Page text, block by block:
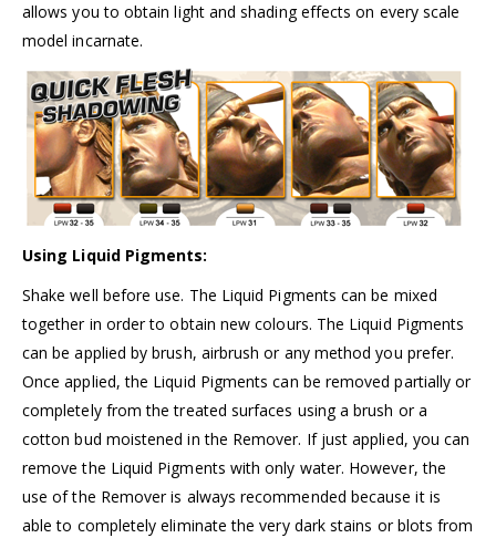
allows you to obtain light and shading effects on every scale
model incarnate.
Using Liquid Pigments:
Shake well before use. The Liquid Pigments can be mixed
together in order to obtain new colours. The Liquid Pigments
can be applied by brush, airbrush or any method you prefer.
Once applied, the Liquid Pigments can be removed partially or
completely from the treated surfaces using a brush or a
cotton bud moistened in the Remover. If just applied, you can
remove the Liquid Pigments with only water. However, the
use of the Remover is always recommended because it is
able to completely eliminate the very dark stains or blots from